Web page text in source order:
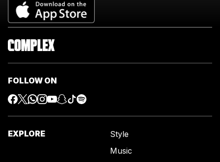
FOLLOW ON
EXPLORE
Style
Music